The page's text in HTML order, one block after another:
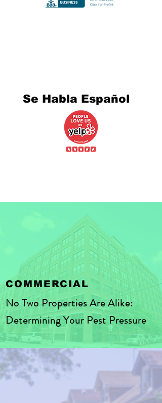
Se Habla Español
COMMERCIAL
No Two Properties Are Alike:
Determining Your Pest Pressure